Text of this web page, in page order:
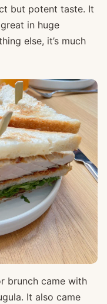
but potent taste. It
in huge
else, it’s much
brunch came with
It also came